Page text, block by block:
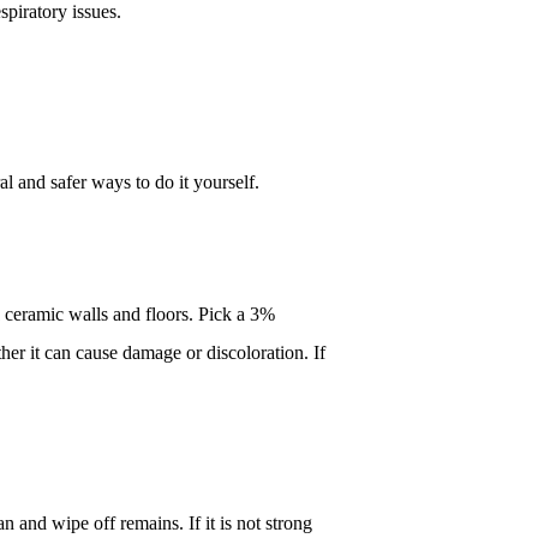
issues.
and safer ways to do it yourself.
walls and floors. Pick a 3%
it can cause damage or discoloration. If
and wipe off remains. If it is not strong